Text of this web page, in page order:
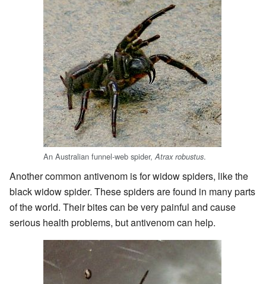
An Australian funnel-web spider,Atrax robustus.
Another common antivenom is for widow spiders, like the
black widow spider. These spiders are found in many parts
of the world. Their bites can be very painful and cause
serious health problems, but antivenom can help.